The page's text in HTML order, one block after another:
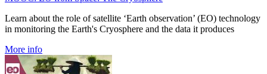
Learn about the role of satellite ‘Earth observation’ (EO) technology
in monitoring the Earth's Cryosphere and the data it produces
More info